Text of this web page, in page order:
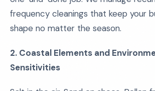
frequency cleanings that keep your
shape no matter the season.
2. Coastal Elements and
Sensitivities